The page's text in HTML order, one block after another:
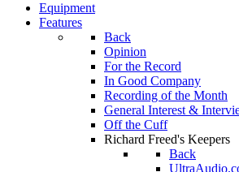
Equipment
Features
Back
Opinion
For the Record
In Good Company
Recording of the Month
General Interest &
Off the Cuff
Richard Freed's Keepers
Back